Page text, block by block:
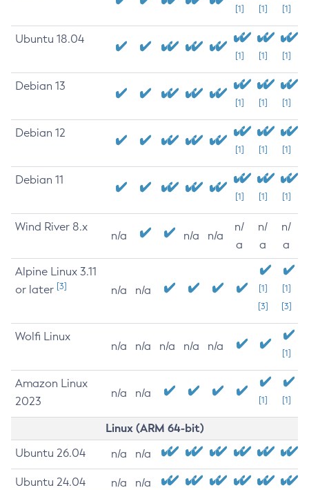
[1] [1] [1]
Ubuntu 18.04
[1] [1] [1]
Debian 13
[1] [1] [1]
Debian 12
[1] [1] [1]
Debian 11
[1] [1] [1]
Wind River 8.x
n/a n/a n/a
n/
a
n/
a
n/
a
Alpine Linux 3.11
or later [3] n/a n/a
[1]
[3]
[1]
[3]
Wolfi Linux
n/a n/a n/a n/a n/a
[1]
Amazon Linux
2023
n/a n/a
[1] [1]
Linux (ARM 64-bit)
Ubuntu 26.04 n/a n/a
Ubuntu 24.04 n/a n/a